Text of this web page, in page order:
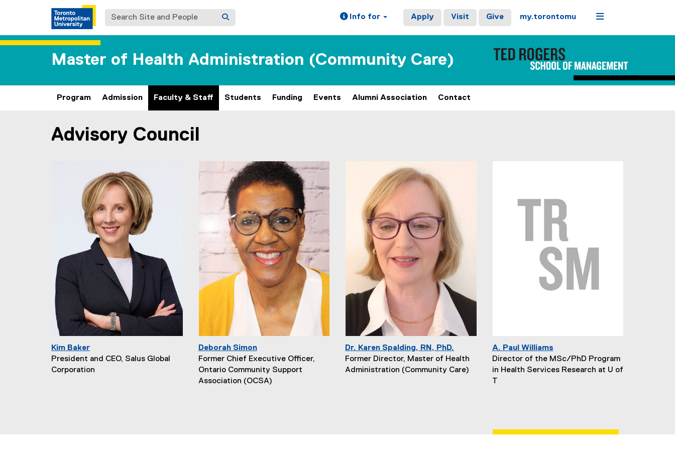
Search Site and People Info for Apply Visit Give my.torontomu Menu
Master of Health Administration (Community Care)
Program Admission Faculty & Staff Students Funding Events Alumni Association Contact
You are now in the main content area
Advisory Council
Kim Baker
President and CEO, Salus Global
Corporation
Deborah Simon
Former Chief Executive Officer,
Ontario Community Support
Association (OCSA)
Dr. Karen Spalding, RN, PhD.
Former Director, Master of Health
Administration (Community Care)
A. Paul Williams
Director of the MSc/PhD Program
in Health Services Research at U of
T